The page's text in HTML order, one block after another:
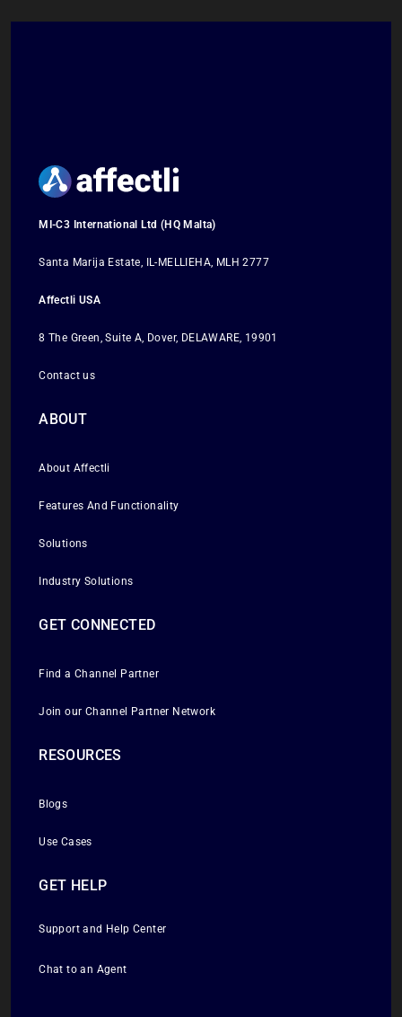
MI-C3 International Ltd (HQ Malta)
Santa Marija Estate, IL-MELLIEHA, MLH 2777
Affectli USA
8 The Green, Suite A, Dover, DELAWARE, 19901
Contact us
ABOUT
About Affectli
Features And Functionality
Solutions
Industry Solutions
GET CONNECTED
Find a Channel Partner
Join our Channel Partner Network
RESOURCES
Blogs
Use Cases
GET HELP
Support and Help Center
Chat to an Agent